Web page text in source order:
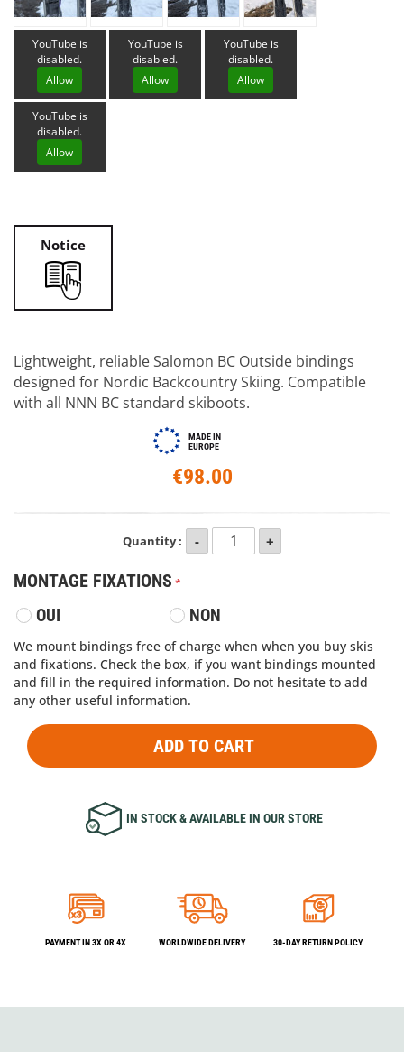
YouTube is
disabled.
Allow
YouTube is
disabled.
Allow
YouTube is
disabled.
Allow
YouTube is
disabled.
Allow
Notice
Lightweight, reliable Salomon BC Outside bindings
designed for Nordic Backcountry Skiing. Compatible
with all NNN BC standard skiboots.
MADE IN
EUROPE
€98.00
Quantity :
MONTAGE FIXATIONS
OUI NON
We mount bindings free of charge when when you buy skis
and fixations. Check the box, if you want bindings mounted
and fill in the required information. Do not hesitate to add
any other useful information.
ADD TO CART
IN STOCK & AVAILABLE IN OUR STORE
PAYMENT IN 3X OR 4X WORLDWIDE DELIVERY 30-DAY RETURN POLICY